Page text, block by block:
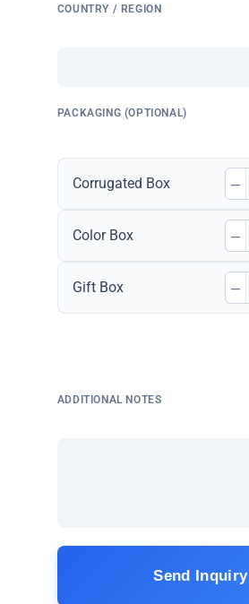
COUNTRY / REGION
PACKAGING (OPTIONAL)
Corrugated Box –
Color Box –
Gift Box –
ADDITIONAL NOTES
Send Inquiry